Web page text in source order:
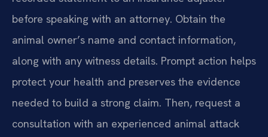
before speaking with an attorney. Obtain the
animal owner’s name and contact information,
along with any witness details. Prompt action helps
protect your health and preserves the evidence
needed to build a strong claim. Then, request a
consultation with an experienced animal attack